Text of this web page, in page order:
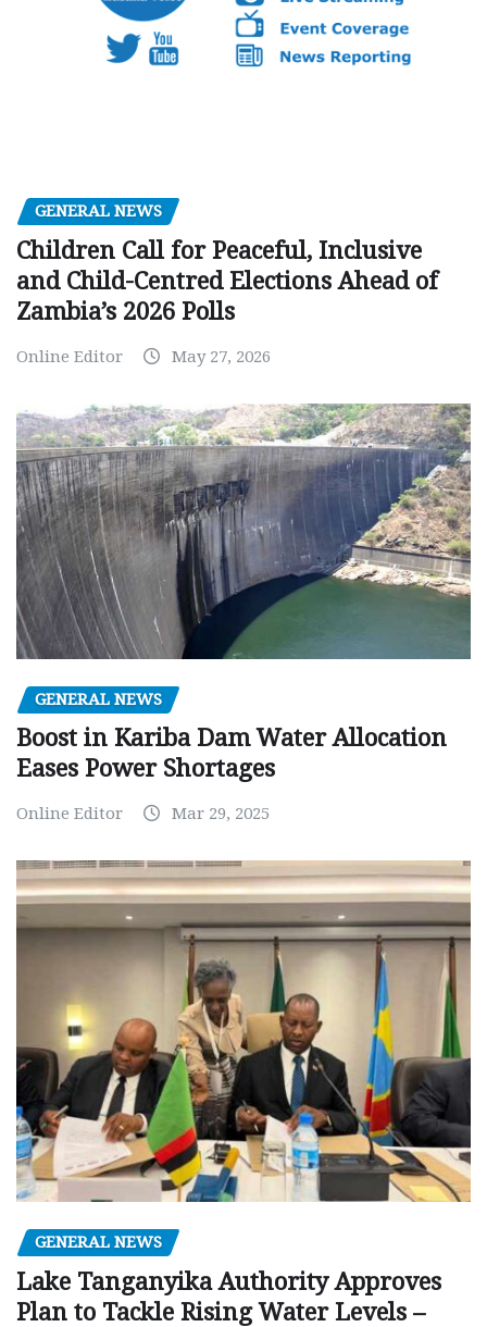
GENERAL NEWS
Children Call for Peaceful, Inclusive
and Child-Centred Elections Ahead of
Zambia’s 2026 Polls
Online Editor May 27, 2026
GENERAL NEWS
Boost in Kariba Dam Water Allocation
Eases Power Shortages
Online Editor Mar 29, 2025
GENERAL NEWS
Lake Tanganyika Authority Approves
Plan to Tackle Rising Water Levels –